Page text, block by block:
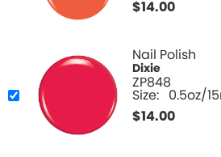
$14.00
Nail Polish
Dixie
ZP848
Size: 0.5oz/
$14.00